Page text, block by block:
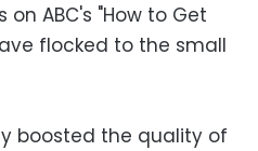
ABC's "How to Get
flocked to the small
boosted the quality of